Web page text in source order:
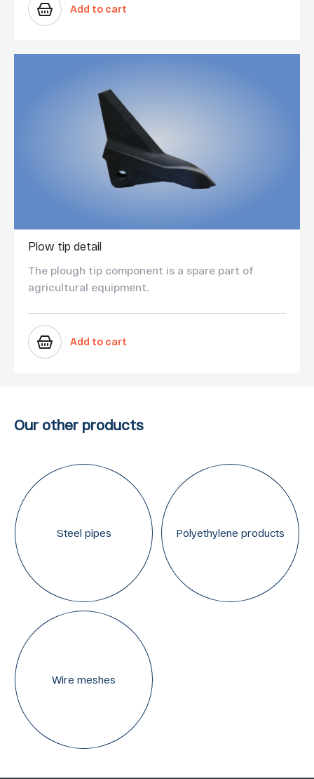
Add to cart
Plow tip detail
The plough tip component is a spare part of
agricultural equipment.
Add to cart
Our other products
Steel pipes Polyethylene products
Wire meshes